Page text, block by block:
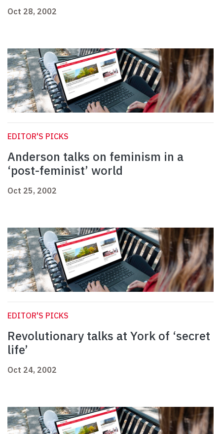
Oct 28, 2002
EDITOR'S PICKS
Anderson talks on feminism in a
‘post-feminist’ world
Oct 25, 2002
EDITOR'S PICKS
Revolutionary talks at York of ‘secret
life’
Oct 24, 2002